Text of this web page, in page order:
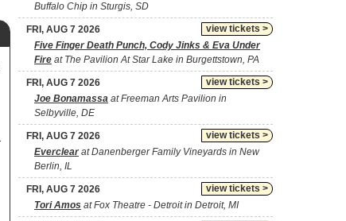
Buffalo Chip in Sturgis, SD
view tickets >
FRI, AUG 7 2026
Five Finger Death Punch, Cody Jinks & Eva Under
Fire at The Pavilion At Star Lake in Burgettstown, PA
view tickets >
FRI, AUG 7 2026
Joe Bonamassa at Freeman Arts Pavilion in
Selbyville, DE
view tickets >
FRI, AUG 7 2026
Everclearat Danenberger Family Vineyards in New
Berlin, IL
view tickets >
FRI, AUG 7 2026
Tori Amos at Fox Theatre - Detroit in Detroit, MI